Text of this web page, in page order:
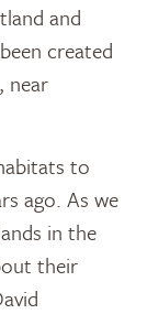
and
created
near
to
ago. As we
in the
their